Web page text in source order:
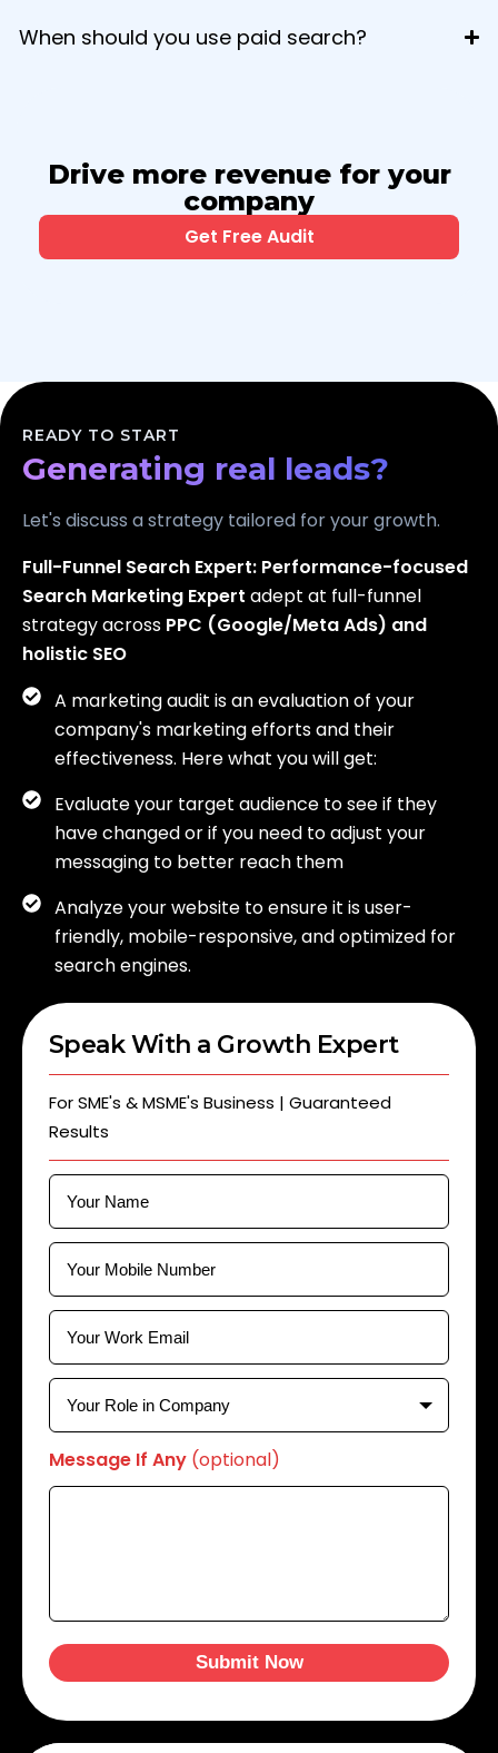
When should you use paid search?
Drive more revenue for your
company
Get Free Audit
READY TO START
Scaling your business?
Dominating your market?
Generating real leads?
Let's discuss a strategy tailored for your growth.
Full-Funnel Search Expert: Performance-focused
Search Marketing Expert adept at full-funnel
strategy across PPC (Google/Meta Ads) and
holistic SEO
A marketing audit is an evaluation of your
company's marketing efforts and their
effectiveness. Here what you will get:
Evaluate your target audience to see if they
have changed or if you need to adjust your
messaging to better reach them
Analyze your website to ensure it is user-
friendly, mobile-responsive, and optimized for
search engines.
Speak With a Growth Expert
For SME's & MSME's Business | Guaranteed
Results
Message If Any (optional)
Submit Now